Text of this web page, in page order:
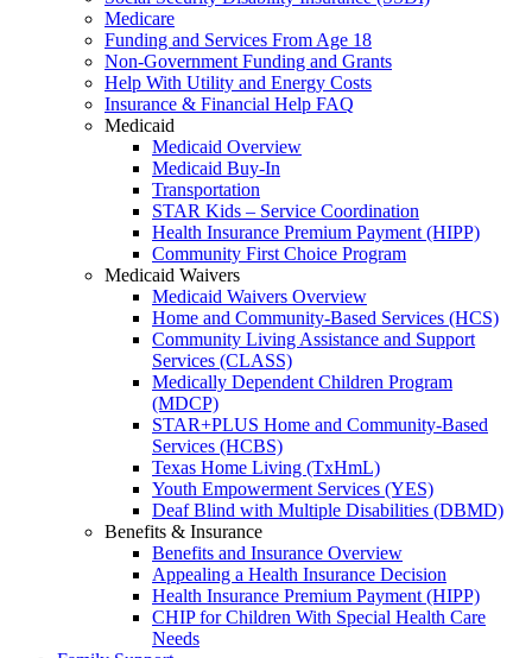
Medicare
Funding and Services From Age 18
Non-Government Funding and Grants
Help With Utility and Energy Costs
Insurance & Financial Help FAQ
Medicaid
Medicaid Overview
Medicaid Buy-In
Transportation
STAR Kids – Service Coordination
Health Insurance Premium Payment (HIPP)
Community First Choice Program
Medicaid Waivers
Medicaid Waivers Overview
Home and Community-Based Services (HCS)
Community Living Assistance and Support
Services (CLASS)
Medically Dependent Children Program
(MDCP)
STAR+PLUS Home and Community-Based
Services (HCBS)
Texas Home Living (TxHmL)
Youth Empowerment Services (YES)
Deaf Blind with Multiple Disabilities (DBMD)
Benefits & Insurance
Benefits and Insurance Overview
Appealing a Health Insurance Decision
Health Insurance Premium Payment (HIPP)
CHIP for Children With Special Health Care
Needs